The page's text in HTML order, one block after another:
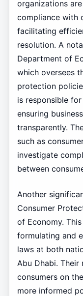
organizations
compliance with
facilitating
resolution. A
Department of
which oversees
protection
is responsible
ensuring
transparently.
such as
investigate
between
Another
Consumer
of Economy.
formulating and
laws at both
Abu Dhabi.
consumers on
more informed